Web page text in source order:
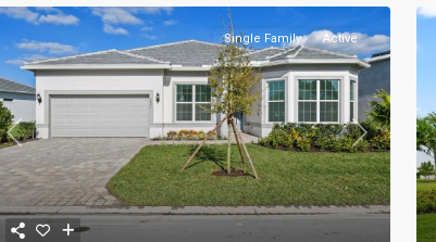
Previous Next
Single Family Active